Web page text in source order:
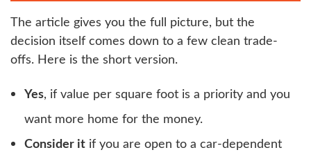
The article gives you the full picture, but the
decision itself comes down to a few clean trade-
offs. Here is the short version.
Yes, if value per square foot is a priority and you
want more home for the money.
Consider it if you are open to a car-dependent